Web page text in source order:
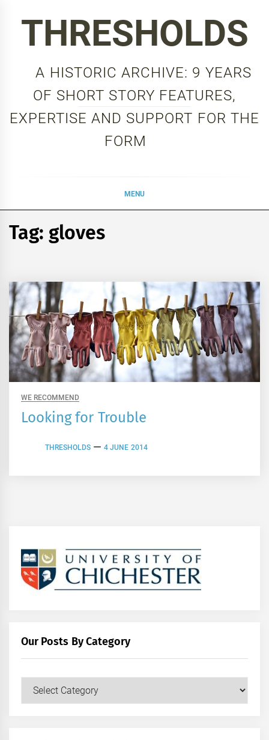
THRESHOLDS
A HISTORIC ARCHIVE: 9 YEARS
OF SHORT STORY FEATURES,
EXPERTISE AND SUPPORT FOR THE
FORM
MENU
Tag: gloves
WE RECOMMEND
Looking for Trouble
THRESHOLDS 4 JUNE 2014
Our Posts By Category
Our